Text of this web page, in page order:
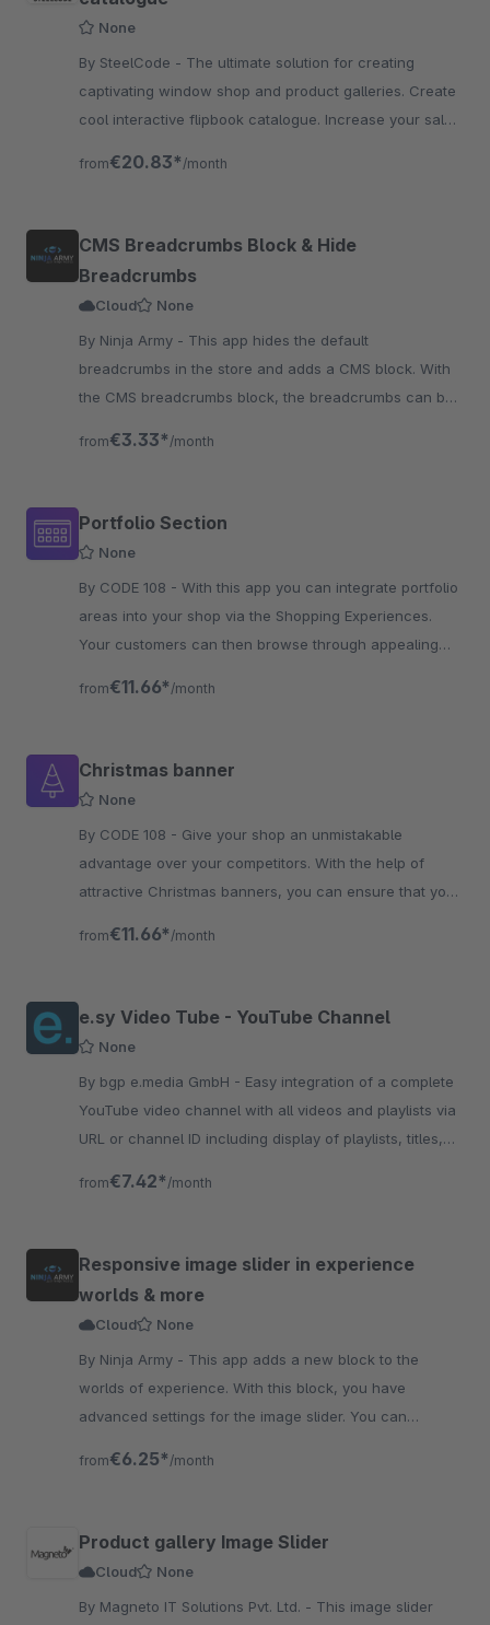
None
By SteelCode - The ultimate solution for creating
captivating window shop and product galleries. Create
cool interactive flipbook catalogue. Increase your sales
from€20.83* /month
CMS Breadcrumbs Block & Hide
Breadcrumbs
Cloud
None
By Ninja Army - This app hides the default
breadcrumbs in the store and adds a CMS block. With
the CMS breadcrumbs block, the breadcrumbs can be
from€3.33* /month
Portfolio Section
None
By CODE 108 - With this app you can integrate portfolio
areas into your shop via the Shopping Experiences.
Your customers can then browse through appealing
from€11.66* /month
Christmas banner
None
By CODE 108 - Give your shop an unmistakable
advantage over your competitors. With the help of
attractive Christmas banners, you can ensure that your
from€11.66* /month
e.sy Video Tube - YouTube Channel
None
By bgp e.media GmbH - Easy integration of a complete
YouTube video channel with all videos and playlists via
URL or channel ID including display of playlists, titles,
from€7.42* /month
Responsive image slider in experience
worlds & more
Cloud
None
By Ninja Army - This app adds a new block to the
worlds of experience. With this block, you have
advanced settings for the image slider. You can
from€6.25* /month
Product gallery Image Slider
Cloud
None
By Magneto IT Solutions Pvt. Ltd. - This image slider